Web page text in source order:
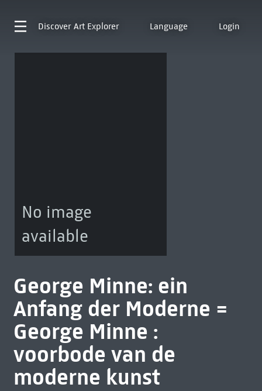
Discover Art Explorer Language Login
No image
available
George Minne: ein
Anfang der Moderne =
George Minne :
voorbode van de
moderne kunst